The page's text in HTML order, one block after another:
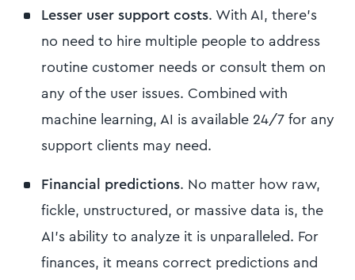
Lesser user support costs. With AI, there’s
no need to hire multiple people to address
routine customer needs or consult them on
any of the user issues. Combined with
machine learning, AI is available 24/7 for any
support clients may need.
Financial predictions. No matter how raw,
fickle, unstructured, or massive data is, the
AI’s ability to analyze it is unparalleled. For
finances, it means correct predictions and